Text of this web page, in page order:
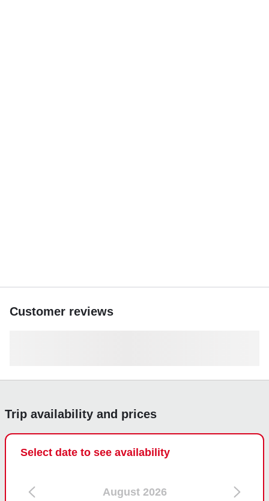
Customer reviews
Trip availability and prices
Select date to see availability
August 2026